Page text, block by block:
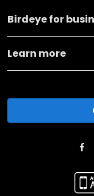
Birdeye for
Learn more